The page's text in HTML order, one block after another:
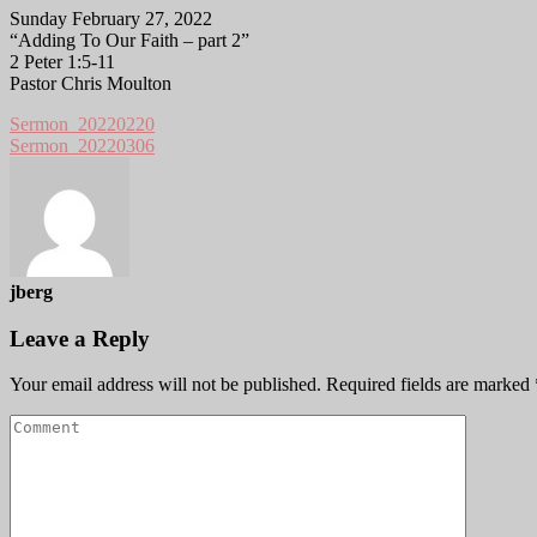
Sunday February 27, 2022
“Adding To Our Faith – part 2”
2 Peter 1:5-11
Pastor Chris Moulton
Sermon_20220220
Sermon_20220306
jberg
Leave a Reply
Your email address will not be published. Required fields are marked